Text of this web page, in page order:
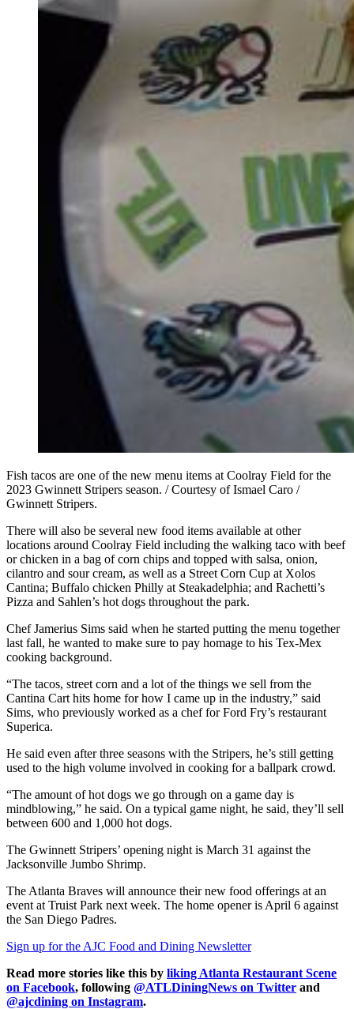
Fish tacos are one of the new menu items at Coolray Field for the
2023 Gwinnett Stripers season. / Courtesy of Ismael Caro /
Gwinnett Stripers.
There will also be several new food items available at other
locations around Coolray Field including the walking taco with beef
or chicken in a bag of corn chips and topped with salsa, onion,
cilantro and sour cream, as well as a Street Corn Cup at Xolos
Cantina; Buffalo chicken Philly at Steakadelphia; and Rachetti’s
Pizza and Sahlen’s hot dogs throughout the park.
Chef Jamerius Sims said when he started putting the menu together
last fall, he wanted to make sure to pay homage to his Tex-Mex
cooking background.
“The tacos, street corn and a lot of the things we sell from the
Cantina Cart hits home for how I came up in the industry,” said
Sims, who previously worked as a chef for Ford Fry’s restaurant
Superica.
He said even after three seasons with the Stripers, he’s still getting
used to the high volume involved in cooking for a ballpark crowd.
“The amount of hot dogs we go through on a game day is
mindblowing,” he said. On a typical game night, he said, they’ll sell
between 600 and 1,000 hot dogs.
The Gwinnett Stripers’ opening night is March 31 against the
Jacksonville Jumbo Shrimp.
The Atlanta Braves will announce their new food offerings at an
event at Truist Park next week. The home opener is April 6 against
the San Diego Padres.
Sign up for the AJC Food and Dining Newsletter
Read more stories like this by liking Atlanta Restaurant Scene
on Facebook, following @ATLDiningNews on Twitter and
@ajcdining on Instagram.